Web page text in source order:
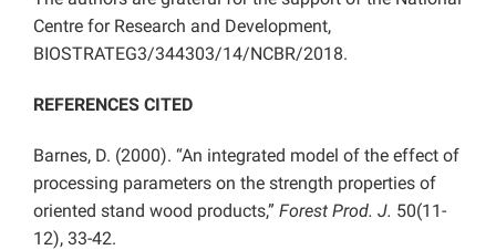
Centre for Research and Development,
BIOSTRATEG3/344303/14/NCBR/2018.
REFERENCES CITED
Barnes, D. (2000). “An integrated model of the effect of
processing parameters on the strength properties of
oriented stand wood products,” Forest Prod. J. 50(11-
12), 33-42.